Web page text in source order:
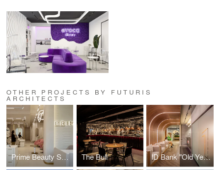
OTHER PROJECTS BY FUTURIS
ARCHITECTS
Prime Beauty Space The Bull ID Bank "Old Yerevan" Branch